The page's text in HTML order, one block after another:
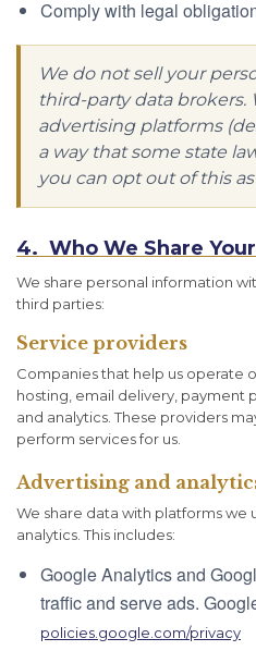
Comply with legal
We do not sell your
third-party data brokers.
advertising platforms
a way that some state
you can opt out of this
4. Who We Share
We share personal information
third parties:
Service providers
Companies that help us operate
hosting, email delivery, payment
and analytics. These providers
perform services for us.
Advertising and
We share data with platforms we
analytics. This includes:
Google Analytics and
traffic and serve ads.
policies.google.com/privacy